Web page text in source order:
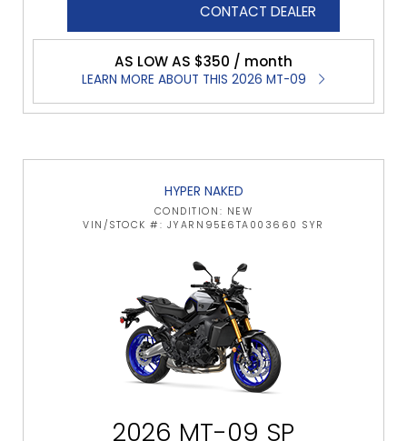
CONTACT DEALER
AS LOW AS $350 / month
LEARN MORE ABOUT THIS 2026 MT-09
HYPER NAKED
CONDITION: NEW
VIN/STOCK #: JYARN95E6TA003660 SYR
2026 MT-09 SP